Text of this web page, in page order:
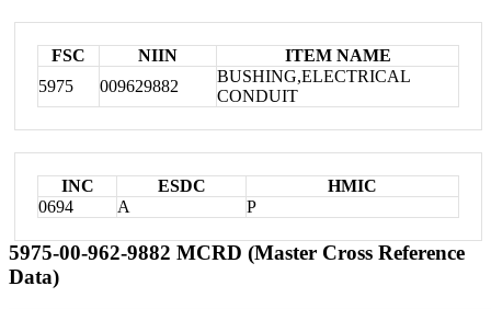
FSC NIIN
ITEM NAME
5975
009629882
BUSHING,ELECTRICAL
CONDUIT
INC ESDC
HMIC
0694
A P
5975-00-962-9882 MCRD (Master Cross Reference
Data)